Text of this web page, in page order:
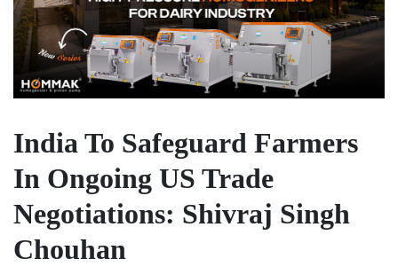
India To Safeguard Farmers
In Ongoing US Trade
Negotiations: Shivraj Singh
Chouhan